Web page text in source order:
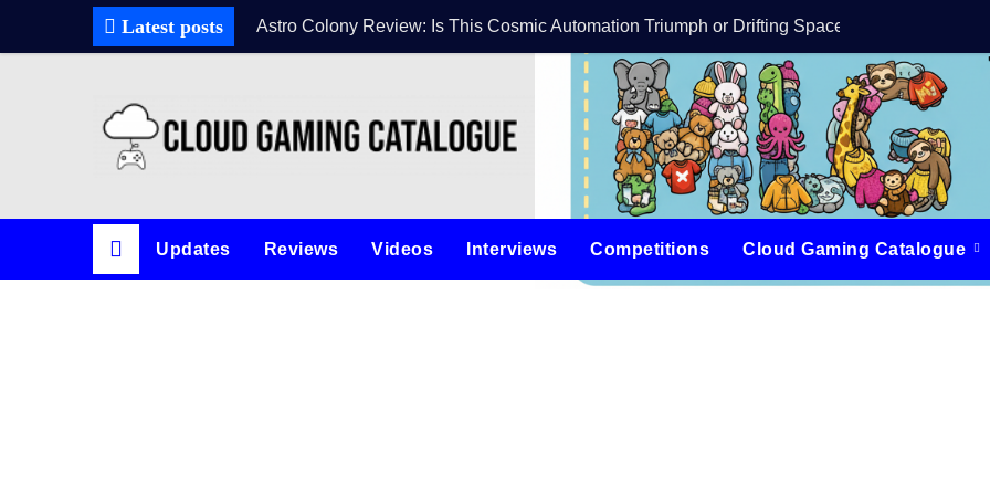
Latest posts Astro Colony Review: Is This Cosmic Automation Triumph or Drifting Space Debris?DreamForge
Updates Reviews Videos Interviews Competitions Cloud Gaming Catalogue